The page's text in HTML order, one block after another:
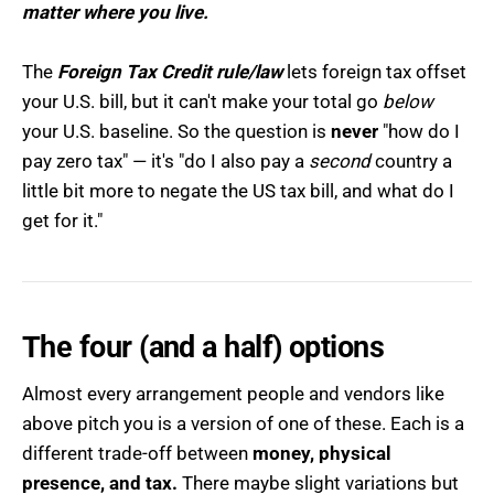
matter where you live.
The Foreign Tax Credit rule/lawlets foreign tax offset
your U.S. bill, but it can't make your total go below
your U.S. baseline. So the question is never "how do I
pay zero tax" — it's "do I also pay a secondcountry a
little bit more to negate the US tax bill, and what do I
get for it."
The four (and a half) options
Almost every arrangement people and vendors like
above pitch you is a version of one of these. Each is a
different trade-off between money, physical
presence, and tax. There maybe slight variations but